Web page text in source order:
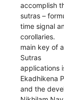
accomplish
sutras –
time signal
corollaries.
main key of
Sutras
applications
Ekadhikena
and the